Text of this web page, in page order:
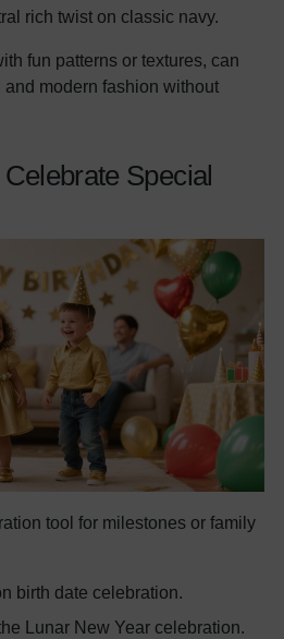
rich twist on classic navy.
fun patterns or textures, can
modern fashion without
Special
tool for milestones or family
birth date celebration.
Lunar New Year celebration.